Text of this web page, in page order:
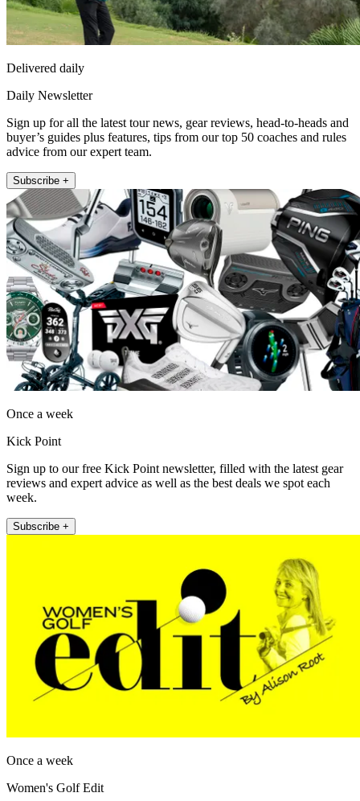
Delivered daily
Daily Newsletter
Sign up for all the latest tour news, gear reviews, head-to-heads and
buyer’s guides plus features, tips from our top 50 coaches and rules
advice from our expert team.
Subscribe +
Once a week
Kick Point
Sign up to our free Kick Point newsletter, filled with the latest gear
reviews and expert advice as well as the best deals we spot each
week.
Subscribe +
Once a week
Women's Golf Edit